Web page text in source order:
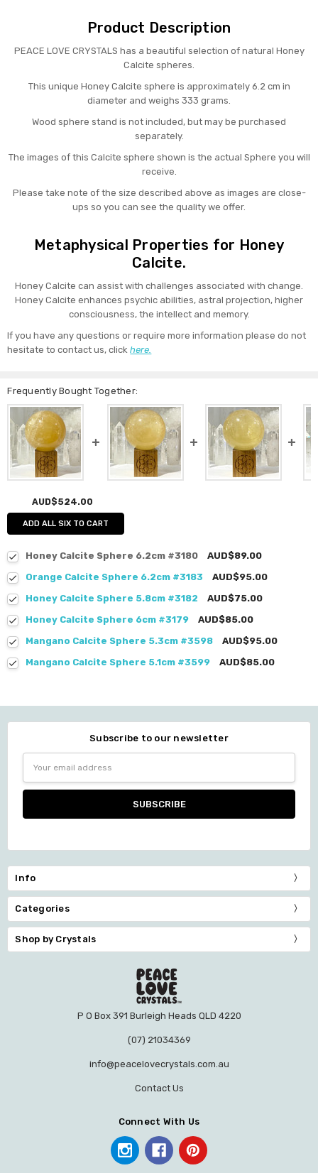
Product Description
PEACE LOVE CRYSTALS has a beautiful selection of natural Honey
Calcite spheres.
This unique Honey Calcite sphere is approximately 6.2 cm in
diameter and weighs 333 grams.
Wood sphere stand is not included, but may be purchased
separately.
The images of this Calcite sphere shown is the actual Sphere you will
receive.
Please take note of the size described above as images are close-
ups so you can see the quality we offer.
Metaphysical Properties for Honey
Calcite.
Honey Calcite can assist with challenges associated with change.
Honey Calcite enhances psychic abilities, astral projection, higher
consciousness, the intellect and memory.
If you have any questions or require more information please do not
hesitate to contact us, clickhere.
Frequently Bought Together:
AUD$524.00
ADD ALL SIX TO CART
Honey Calcite Sphere 6.2cm #3180
AUD$89.00
Orange Calcite Sphere 6.2cm #3183
AUD$95.00
Honey Calcite Sphere 5.8cm #3182
AUD$75.00
Honey Calcite Sphere 6cm #3179
AUD$85.00
Mangano Calcite Sphere 5.3cm #3598
AUD$95.00
Mangano Calcite Sphere 5.1cm #3599
AUD$85.00
Subscribe to our newsletter
Address
Info
Categories
Shop by Crystals
P O Box 391 Burleigh Heads QLD 4220
(07) 21034369
info@peacelovecrystals.com.au
Contact Us
Connect With Us